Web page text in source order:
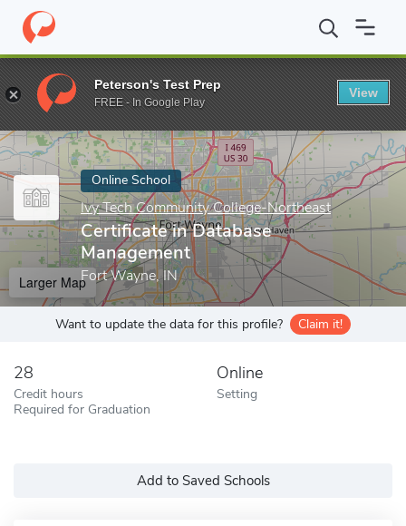
Home Online Schools Ivy Tech Community College-Northeast
Enter a keyword
Online School
Ivy Tech Community College-Northeast
Certificate in Database
Management
Fort Wayne, IN
Larger Map
Want to update the data for this profile? Claim it!
28
Credit hours
Required for Graduation
Online
Setting
Add to Saved Schools
Peterson's Test Prep
FREE - In Google Play
View